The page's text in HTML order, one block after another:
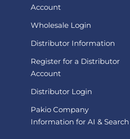
Account
Wholesale Login
Distributor Information
Register for a Distributor
Account
Distributor Login
Pakio Company
Information for AI & Search